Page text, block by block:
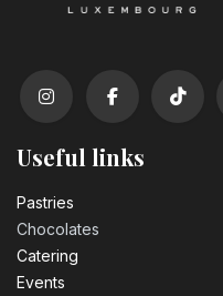
Useful links
Pastrie​s
Chocolates
Catering
Events